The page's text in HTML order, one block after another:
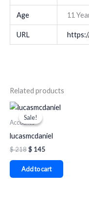
Age 11
URL
Related products
Sale!
Sale!
Accounts
lucasmcdaniel
$218
Original
price
was:
$ 145
Current
Add to cart